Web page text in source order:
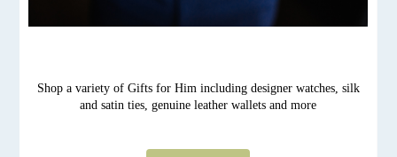
Shop a variety of Gifts for Him including designer watches, silk
and satin ties, genuine leather wallets and more